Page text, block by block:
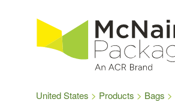
United States Products Bags